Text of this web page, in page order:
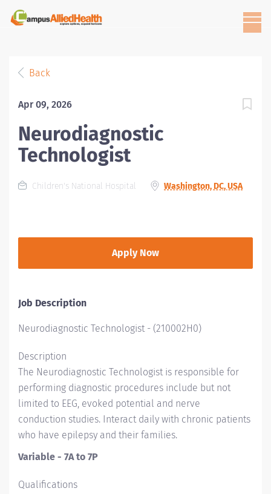
Back
Apr 09, 2026
Neurodiagnostic
Technologist
Children's National Hospital Washington, DC, USA
Apply Now
Job Description
Neurodiagnostic Technologist - (210002H0)
Description
The Neurodiagnostic Technologist is responsible for
performing diagnostic procedures include but not
limited to EEG, evoked potential and nerve
conduction studies. Interact daily with chronic patients
who have epilepsy and their families.
Variable - 7A to 7P
Qualifications